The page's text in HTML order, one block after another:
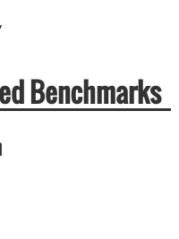
Benchmarks